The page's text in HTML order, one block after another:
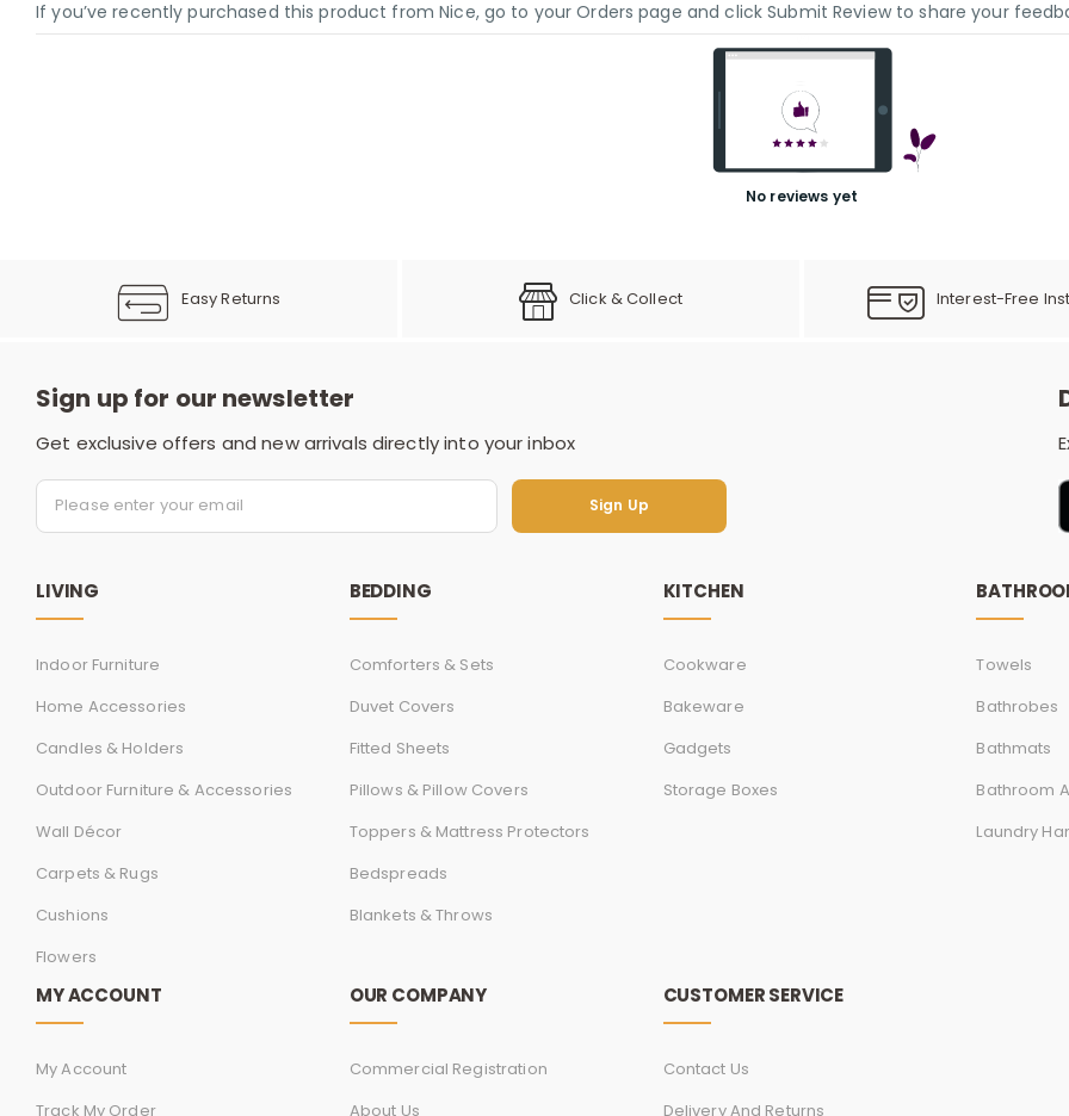
If you’ve recently purchased this product from Nice, go to your Orders page and click Submit Review to share your
No reviews yet
Easy Returns Click & Collect Interest-Free
Sign up for our newsletter
Get exclusive offers and new arrivals directly into your inbox
Sign Up
Sign Up
LIVING
Indoor Furniture
Home Accessories
Candles & Holders
Outdoor Furniture & Accessories
Wall Décor
Carpets & Rugs
Cushions
Flowers
BEDDING
Comforters & Sets
Duvet Covers
Fitted Sheets
Pillows & Pillow Covers
Toppers & Mattress Protectors
Bedspreads
Blankets & Throws
KITCHEN
Cookware
Bakeware
Gadgets
Storage Boxes
Towels
Bathrobes
Bathmats
Bathroom
Laundry
MY ACCOUNT
My Account
Track My Order
OUR COMPANY
Commercial Registration
About Us
CUSTOMER SERVICE
Contact Us
Delivery And Returns